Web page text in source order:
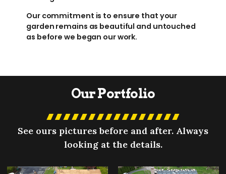
Our commitment is to ensure that your
garden remains as beautiful and untouched
as before we began our work.
Our Portfolio
See ours pictures before and after. Always
looking at the details.